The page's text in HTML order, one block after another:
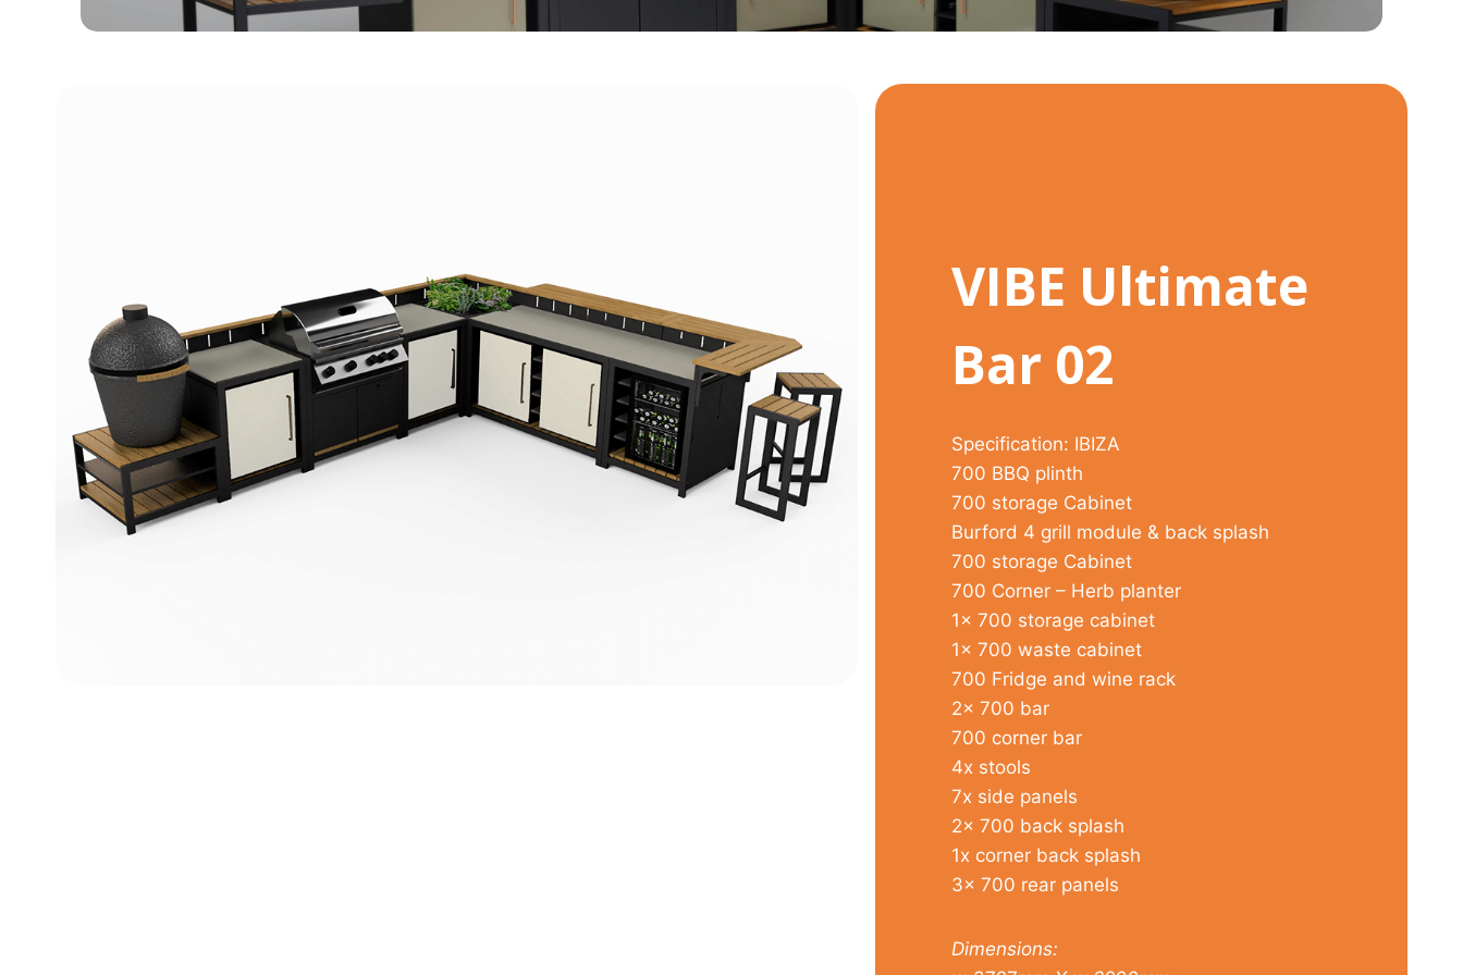
VIBE Ultimate
Bar 02
Specification: IBIZA
700 BBQ plinth
700 storage Cabinet
Burford 4 grill module & back splash
700 storage Cabinet
700 Corner – Herb planter
1x 700 storage cabinet
1x 700 waste cabinet
700 Fridge and wine rack
2x 700 bar
700 corner bar
4x stools
7x side panels
2x 700 back splash
1x corner back splash
3x 700 rear panels
Dimensions: